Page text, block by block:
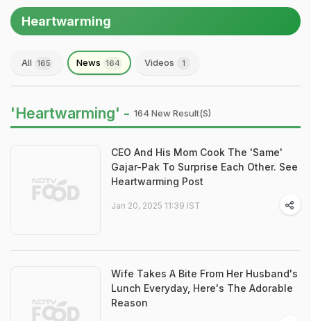
Heartwarming
All 165 News 164 Videos 1
'Heartwarming' - 164 New Result(s)
CEO And His Mom Cook The 'Same'
Gajar-Pak To Surprise Each Other. See
Heartwarming Post
Jan 20, 2025 11:39 IST
Wife Takes A Bite From Her Husband's
Lunch Everyday, Here's The Adorable
Reason